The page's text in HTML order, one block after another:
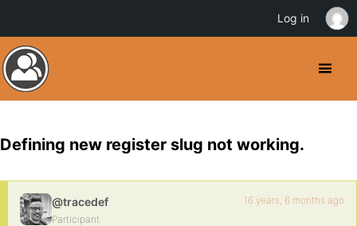
Defining new register slug not working.
@tracedef
Participant
16 years, 6 months ago
Log in